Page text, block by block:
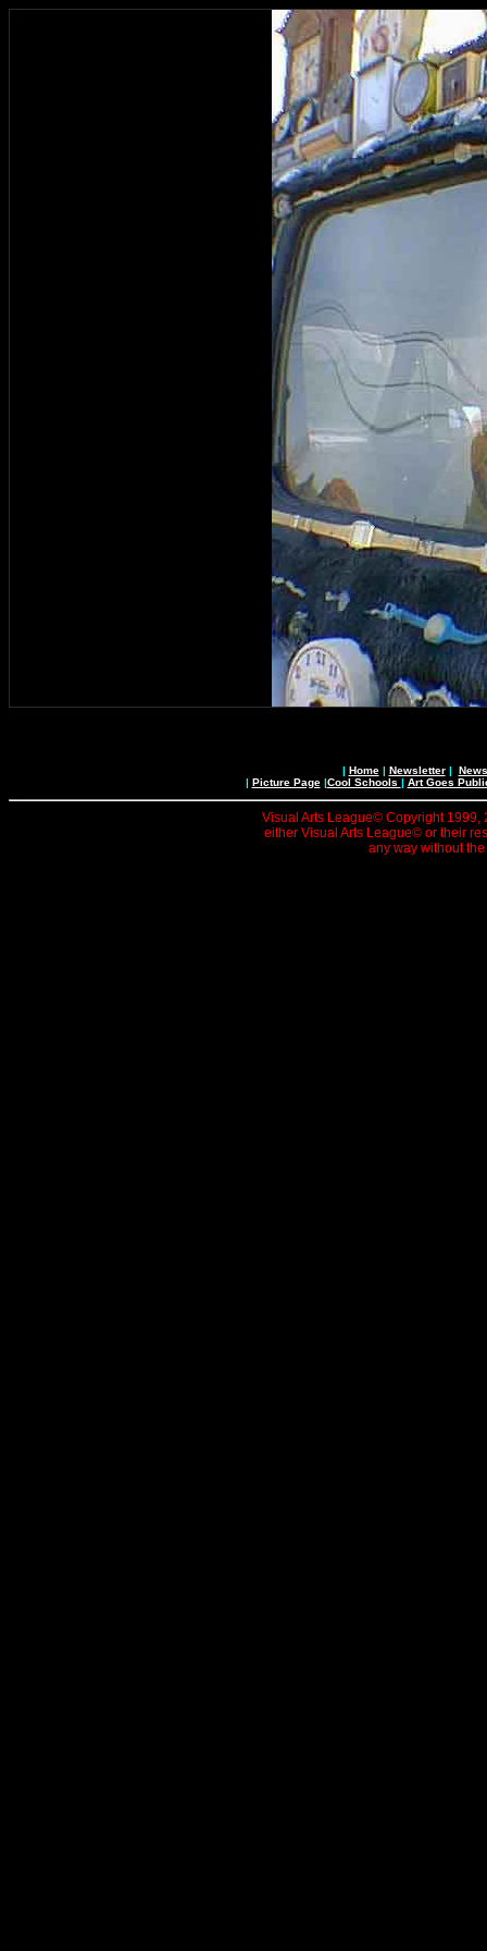
| Home| Newsletter|
| Picture Page|Cool Schools | Art Goes
Visual Arts League© Copyright 1999,
either Visual Arts League© or their
any way without